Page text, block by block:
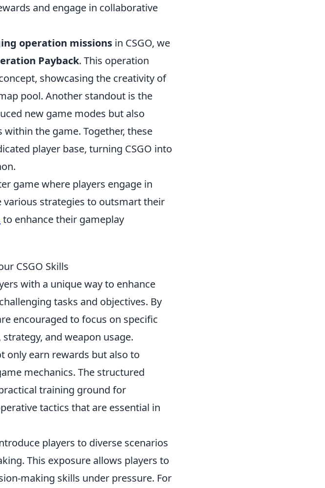
and engage in collaborative
operation missions in CSGO, we
Payback. This operation
showcasing the creativity of
pool. Another standout is the
new game modes but also
the game. Together, these
player base, turning CSGO into
game where players engage in
various strategies to outsmart their
to enhance their gameplay
CSGO Skills
with a unique way to enhance
tasks and objectives. By
encouraged to focus on specific
and weapon usage.
only earn rewards but also to
mechanics. The structured
training ground for
tactics that are essential in
players to diverse scenarios
This exposure allows players to
making skills under pressure. For